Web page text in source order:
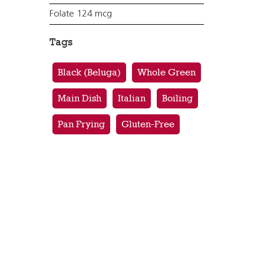
Folate 124 mcg
Tags
Black (Beluga) Whole Green
Main Dish Italian Boiling
Pan Frying Gluten-Free